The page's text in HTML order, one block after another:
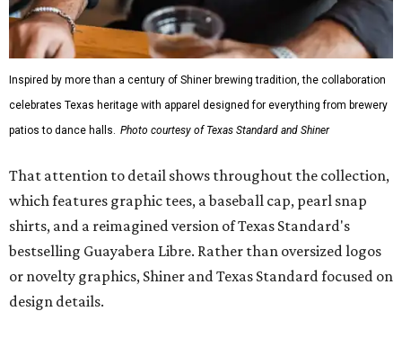
Inspired by more than a century of Shiner brewing tradition, the collaboration
celebrates Texas heritage with apparel designed for everything from brewery
patios to dance halls. Photo courtesy of Texas Standard and Shiner
That attention to detail shows throughout the collection,
which features graphic tees, a baseball cap, pearl snap
shirts, and a reimagined version of Texas Standard's
bestselling Guayabera Libre. Rather than oversized logos
or novelty graphics, Shiner and Texas Standard focused on
design details.